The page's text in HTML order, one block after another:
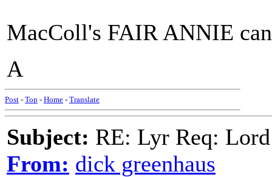
MacColl's FAIR ANNIE
A
Post - Top - Home - Translate
Subject: RE: Lyr Req:
From: dick greenhaus